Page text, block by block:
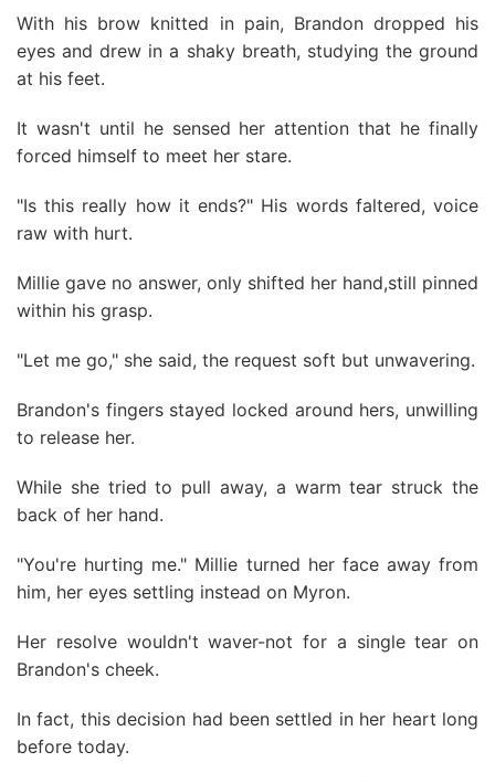
With his brow knitted in pain, Brandon dropped his
eyes and drew in a shaky breath, studying the ground
at his feet.
It wasn't until he sensed her attention that he finally
forced himself to meet her stare.
"Is this really how it ends?" His words faltered, voice
raw with hurt.
Millie gave no answer, only shifted her hand,still pinned
within his grasp.
"Let me go," she said, the request soft but unwavering.
Brandon's fingers stayed locked around hers, unwilling
to release her.
While she tried to pull away, a warm tear struck the
back of her hand.
"You're hurting me." Millie turned her face away from
him, her eyes settling instead on Myron.
Her resolve wouldn't waver-not for a single tear on
Brandon's cheek.
In fact, this decision had been settled in her heart long
before today.